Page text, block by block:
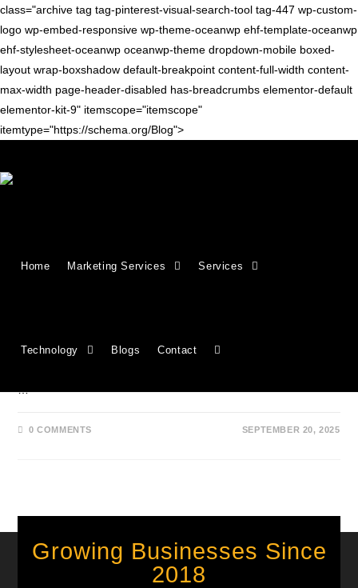
class="archive tag tag-pinterest-visual-search-tool tag-447 wp-custom-
logo wp-embed-responsive wp-theme-oceanwp ehf-template-oceanwp
ehf-stylesheet-oceanwp oceanwp-theme dropdown-mobile boxed-
layout wrap-boxshadow default-breakpoint content-full-width content-
max-width page-header-disabled has-breadcrumbs elementor-default
elementor-kit-9" itemscope="itemscope"
itemtype="https://schema.org/Blog">
Home Marketing Services Services
Technology Blogs Contact
11 Best Image Search Engines in
While Google Images is popular, there are many powerful tools
…
0 COMMENTS SEPTEMBER 20, 2025
Growing Businesses Since
2018